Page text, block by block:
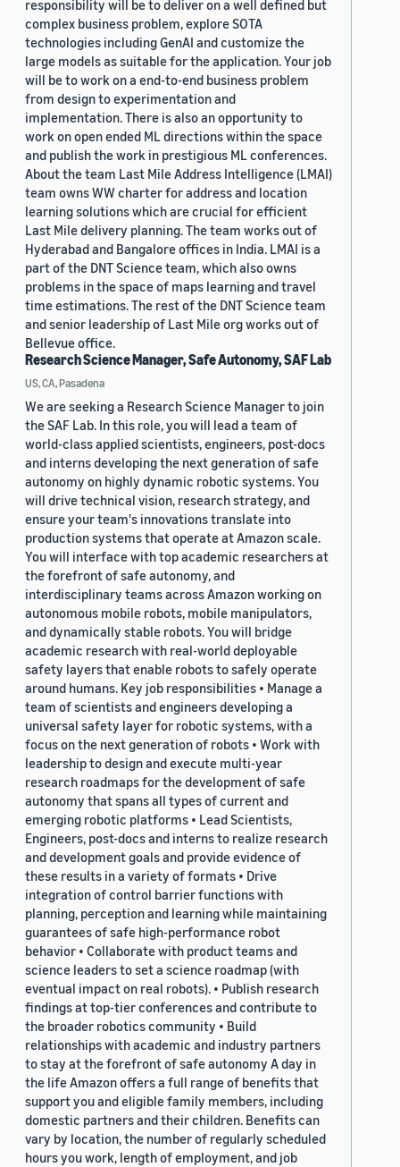
responsibility will be to deliver on a well defined but
complex business problem, explore SOTA
technologies including GenAI and customize the
large models as suitable for the application. Your job
will be to work on a end-to-end business problem
from design to experimentation and
implementation. There is also an opportunity to
work on open ended ML directions within the space
and publish the work in prestigious ML conferences.
About the team Last Mile Address Intelligence (LMAI)
team owns WW charter for address and location
learning solutions which are crucial for efficient
Last Mile delivery planning. The team works out of
Hyderabad and Bangalore offices in India. LMAI is a
part of the DNT Science team, which also owns
problems in the space of maps learning and travel
time estimations. The rest of the DNT Science team
and senior leadership of Last Mile org works out of
Bellevue office.
Research Science Manager, Safe Autonomy, SAF Lab
US, CA, Pasadena
We are seeking a Research Science Manager to join
the SAF Lab. In this role, you will lead a team of
world-class applied scientists, engineers, post-docs
and interns developing the next generation of safe
autonomy on highly dynamic robotic systems. You
will drive technical vision, research strategy, and
ensure your team's innovations translate into
production systems that operate at Amazon scale.
You will interface with top academic researchers at
the forefront of safe autonomy, and
interdisciplinary teams across Amazon working on
autonomous mobile robots, mobile manipulators,
and dynamically stable robots. You will bridge
academic research with real-world deployable
safety layers that enable robots to safely operate
around humans. Key job responsibilities • Manage a
team of scientists and engineers developing a
universal safety layer for robotic systems, with a
focus on the next generation of robots • Work with
leadership to design and execute multi-year
research roadmaps for the development of safe
autonomy that spans all types of current and
emerging robotic platforms • Lead Scientists,
Engineers, post-docs and interns to realize research
and development goals and provide evidence of
these results in a variety of formats • Drive
integration of control barrier functions with
planning, perception and learning while maintaining
guarantees of safe high-performance robot
behavior • Collaborate with product teams and
science leaders to set a science roadmap (with
eventual impact on real robots). • Publish research
findings at top-tier conferences and contribute to
the broader robotics community • Build
relationships with academic and industry partners
to stay at the forefront of safe autonomy A day in
the life Amazon offers a full range of benefits that
support you and eligible family members, including
domestic partners and their children. Benefits can
vary by location, the number of regularly scheduled
hours you work, length of employment, and job